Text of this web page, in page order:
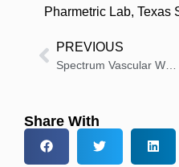
Pharmetric Lab, Texas
PREVIOUS
Share With